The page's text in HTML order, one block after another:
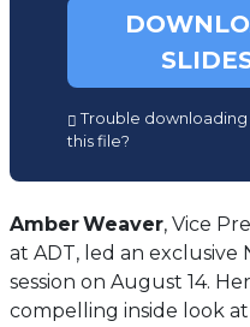
in
new
tab)
Trouble downloading
this file?
AmberWeaver, Vice
at ADT, led an exclusive
session on August 14.
compelling inside look